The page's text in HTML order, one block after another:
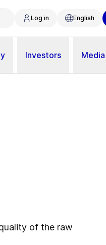
Log in English
Investors Media
of the raw